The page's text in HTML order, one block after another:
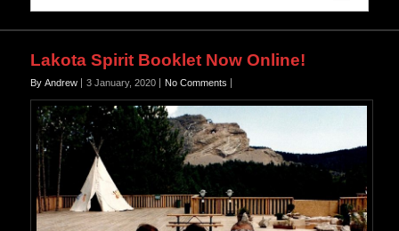
Lakota Spirit Booklet Now Online!
By Andrew 3 January, 2020 No Comments